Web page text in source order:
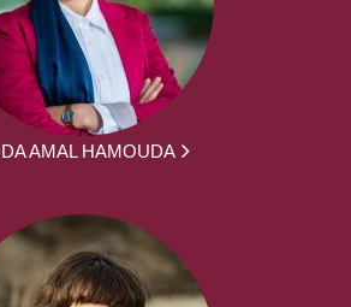
AMAL HAMOUDA